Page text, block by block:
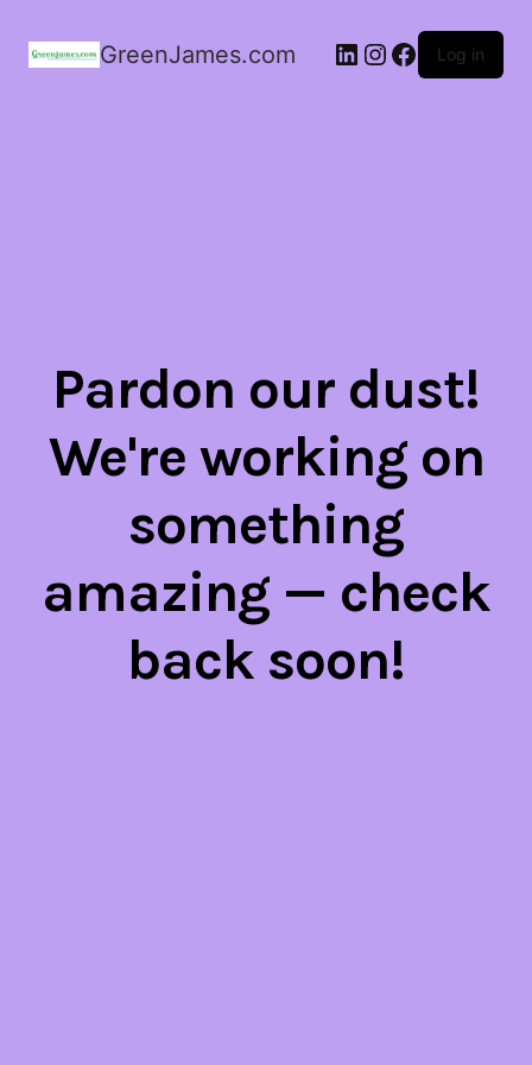
GreenJames.com LinkedIn
Instagram
Facebook
Log in
Pardon our dust!
We're working on
something
amazing — check
back soon!